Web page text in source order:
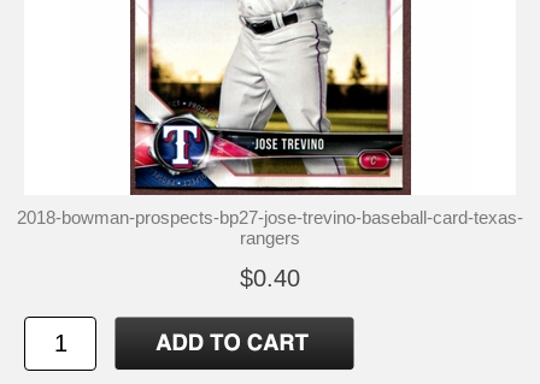
2018-bowman-prospects-bp27-jose-trevino-baseball-card-texas-
rangers
$0.40